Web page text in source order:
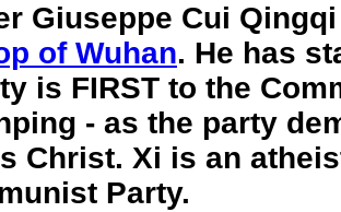
Giuseppe Cui
of Wuhan. He has
is FIRST to the
- as the party
Christ. Xi is an
Party.